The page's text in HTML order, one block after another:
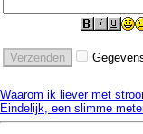
Waarom ik liever met
Eindelijk, een slimme